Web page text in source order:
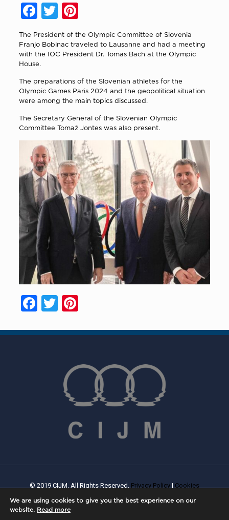
Facebook
TwitterPinterest
The President of the Olympic Committee of Slovenia
Franjo Bobinac traveled to Lausanne and had a meeting
with the IOC President Dr. Tomas Bach at the Olympic
House.
The preparations of the Slovenian athletes for the
Olympic Games Paris 2024 and the geopolitical situation
were among the main topics discussed.
The Secretary General of the Slovenian Olympic
Committee Tomaž Jontes was also present.
Facebook
TwitterPinterest
© 2019 CIJM. All Rights Reserved. Privacy Policy | Cookies
We are using cookies to give you the best experience on our
website. Read more